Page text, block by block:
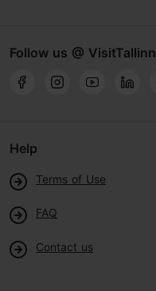
Follow us @ VisitTallinn
Help
Terms of Use
FAQ
Contact us